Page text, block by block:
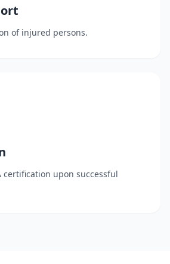
of injured persons.
certification upon successful